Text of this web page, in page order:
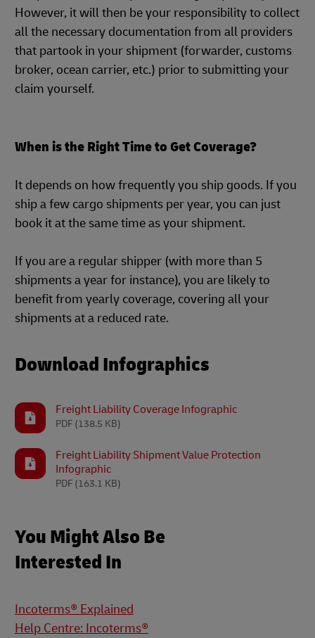
However, it will then be your responsibility to collect
all the necessary documentation from all providers
that partook in your shipment (forwarder, customs
broker, ocean carrier, etc.) prior to submitting your
claim yourself.
When is the Right Time to Get Coverage?
It depends on how frequently you ship goods. If you
ship a few cargo shipments per year, you can just
book it at the same time as your shipment.
If you are a regular shipper (with more than 5
shipments a year for instance), you are likely to
benefit from yearly coverage, covering all your
shipments at a reduced rate.
Download Infographics
Freight Liability Coverage Infographic
PDF (138.5 KB)
Freight Liability Shipment Value Protection
Infographic
PDF (163.1 KB)
You Might Also Be
Interested In
Incoterms® Explained
Help Centre: Incoterms®